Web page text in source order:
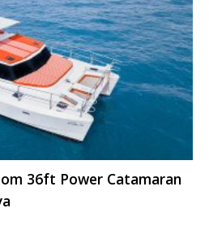
36ft Power Catamaran